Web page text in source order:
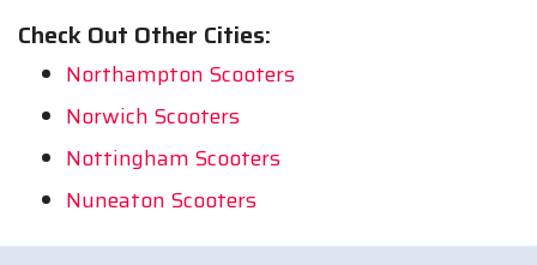
Check Out Other Cities:
Northampton Scooters
Norwich Scooters
Nottingham Scooters
Nuneaton Scooters